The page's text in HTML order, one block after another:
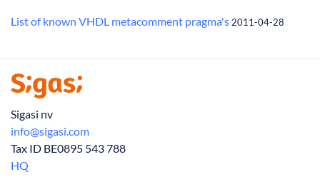
List of known VHDL metacomment pragma's 2011-04-28
Sigasi nv
info@sigasi.com
Tax ID BE0895 543 788
HQ